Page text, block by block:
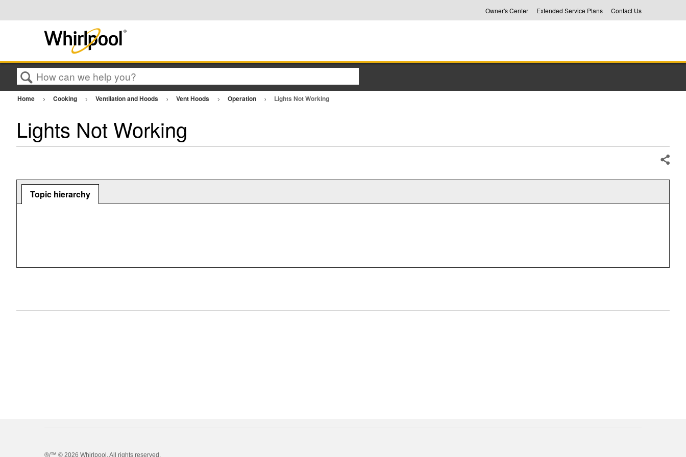
Owner's Center Extended Service Plans Contact Us
Search
Home Cooking Ventilation and Hoods Vent Hoods Operation Lights Not Working
Lights Not Working
Topic hierarchy
®/™ © 2026 Whirlpool. All rights reserved.